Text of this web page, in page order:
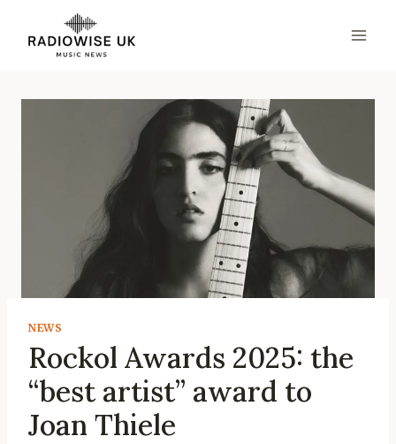
content
NEWS
Rockol Awards 2025: the
“best artist” award to
Joan Thiele